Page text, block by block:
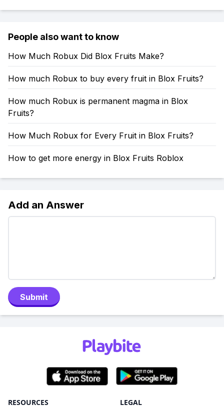
People also want to know
How Much Robux Did Blox Fruits Make?
How much Robux to buy every fruit in Blox Fruits?
How much Robux is permanent magma in Blox
Fruits?
How Much Robux for Every Fruit in Blox Fruits?
How to get more energy in Blox Fruits Roblox
Add an Answer
Submit
RESOURCES LEGAL